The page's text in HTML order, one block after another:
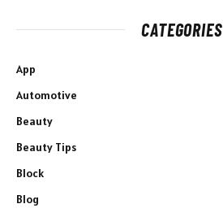
CATEGORIES
App
Automotive
Beauty
Beauty Tips
Block
Blog